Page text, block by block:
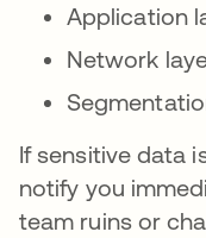
Application
Network
If sensitive data
notify you
team ruins or